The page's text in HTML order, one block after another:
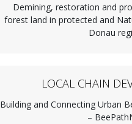
Demining, restoration and
forest land in protected and
Donau
LOCAL CHAIN
Building and Connecting Urban
–